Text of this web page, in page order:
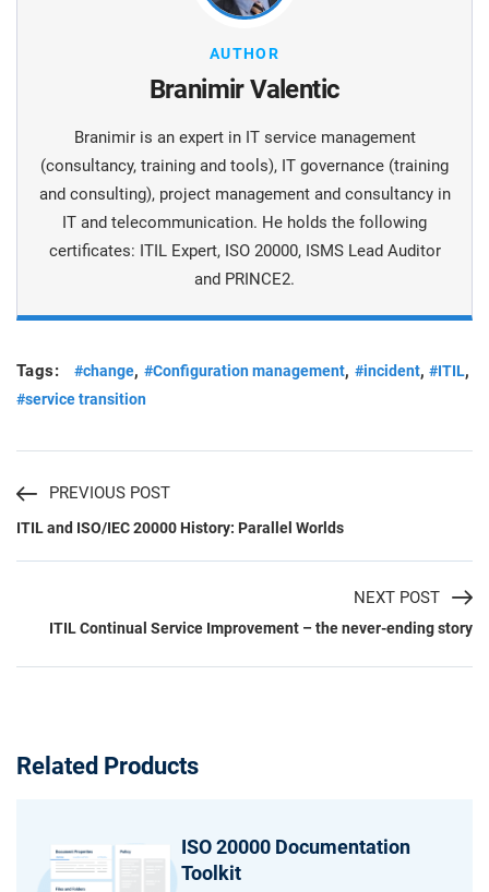
AUTHOR
Branimir Valentic
Branimir is an expert in IT service management
(consultancy, training and tools), IT governance (training
and consulting), project management and consultancy in
IT and telecommunication. He holds the following
certificates: ITIL Expert, ISO 20000, ISMS Lead Auditor
and PRINCE2.
Tags: #change, #Configuration management, #incident,#ITIL,
#service transition
PREVIOUS POST
ITIL and ISO/IEC 20000 History: Parallel Worlds
NEXT POST
ITIL Continual Service Improvement – the never-ending story
Related Products
ISO 20000 Documentation
Toolkit